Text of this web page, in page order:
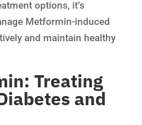
options, it’s
Metformin-induced
and maintain healthy
Treating
and